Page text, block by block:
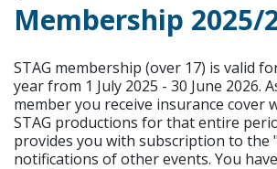
Membership 2025/
STAG membership (over 17) is valid
year from 1 July 2025 - 30 June 2026.
member you receive insurance cover
STAG productions for that entire
provides you with subscription to the
notifications of other events. You